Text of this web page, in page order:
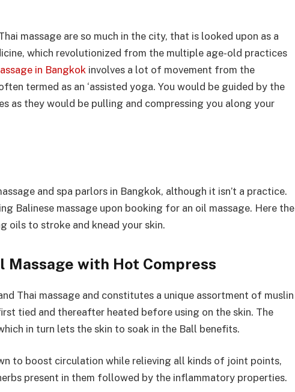
massage are so much in the city, that is looked upon as a
which revolutionized from the multiple age-old practices
in Bangkok involves a lot of movement from the
termed as an ‘assisted yoga. You would be guided by the
as they would be pulling and compressing you along your
and spa parlors in Bangkok, although it isn’t a practice.
Balinese massage upon booking for an oil massage. Here the
oils to stroke and knead your skin.
with Hot Compress
Thai massage and constitutes a unique assortment of muslin
tied and thereafter heated before using on the skin. The
in turn lets the skin to soak in the Ball benefits.
to boost circulation while relieving all kinds of joint points,
present in them followed by the inflammatory properties.